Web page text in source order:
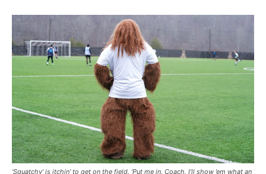
‘Squatchy’ is itchin’ to get on the field. ‘Put me in, Coach. I’ll show ’em what an